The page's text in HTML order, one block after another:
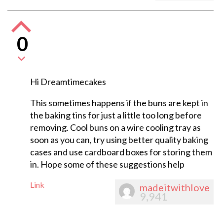
0
Hi Dreamtimecakes
This sometimes happens if the buns are kept in
the baking tins for just a little too long before
removing. Cool buns on a wire cooling tray as
soon as you can, try using better quality baking
cases and use cardboard boxes for storing them
in. Hope some of these suggestions help
Link madeitwithlove
9,941